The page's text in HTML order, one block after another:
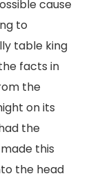
cause
to
table king
facts in
the
on its
the
this
the head